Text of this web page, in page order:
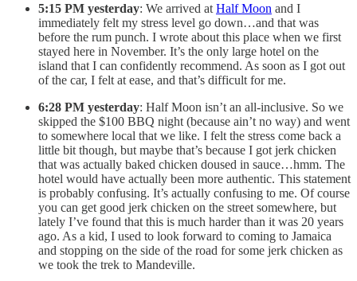
5:15 PM yesterday: We arrived at Half Moon and I
immediately felt my stress level go down…and that was
before the rum punch. I wrote about this place when we first
stayed here in November. It’s the only large hotel on the
island that I can confidently recommend. As soon as I got out
of the car, I felt at ease, and that’s difficult for me.
6:28 PM yesterday: Half Moon isn’t an all-inclusive. So we
skipped the $100 BBQ night (because ain’t no way) and went
to somewhere local that we like. I felt the stress come back a
little bit though, but maybe that’s because I got jerk chicken
that was actually baked chicken doused in sauce…hmm. The
hotel would have actually been more authentic. This statement
is probably confusing. It’s actually confusing to me. Of course
you can get good jerk chicken on the street somewhere, but
lately I’ve found that this is much harder than it was 20 years
ago. As a kid, I used to look forward to coming to Jamaica
and stopping on the side of the road for some jerk chicken as
we took the trek to Mandeville.